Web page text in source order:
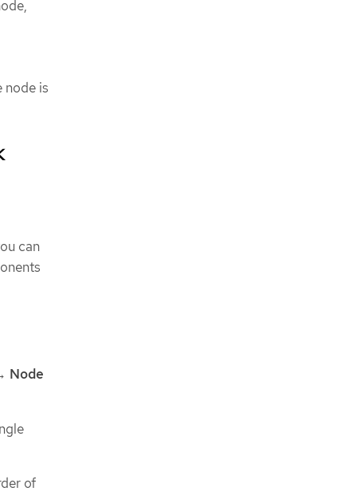
node is
can
Node
of